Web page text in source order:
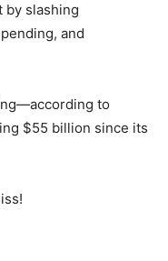
by slashing
and
to
$55 billion since its